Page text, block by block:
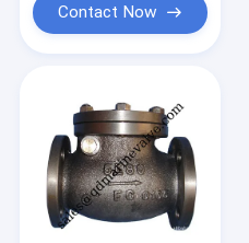
Products
About Us
Factory Tour
Contact Now